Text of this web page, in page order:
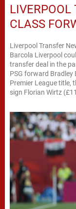
LIVERPOOL
CLASS
Liverpool Transfer
Barcola Liverpool
transfer deal in the
PSG forward
Premier League title,
sign Florian Wirtz